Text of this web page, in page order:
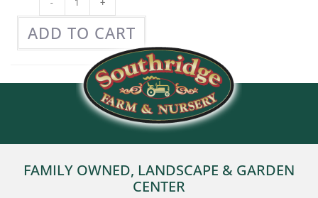
- +
ADD TO CART
FAMILY OWNED, LANDSCAPE & GARDEN
CENTER